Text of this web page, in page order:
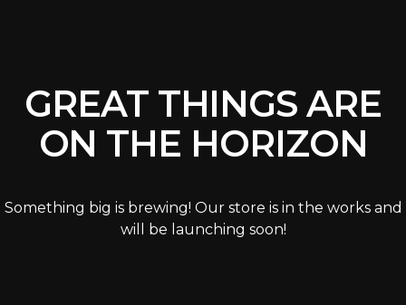
GREAT THINGS ARE
ON THE HORIZON
Something big is brewing! Our store is in the works and
will be launching soon!